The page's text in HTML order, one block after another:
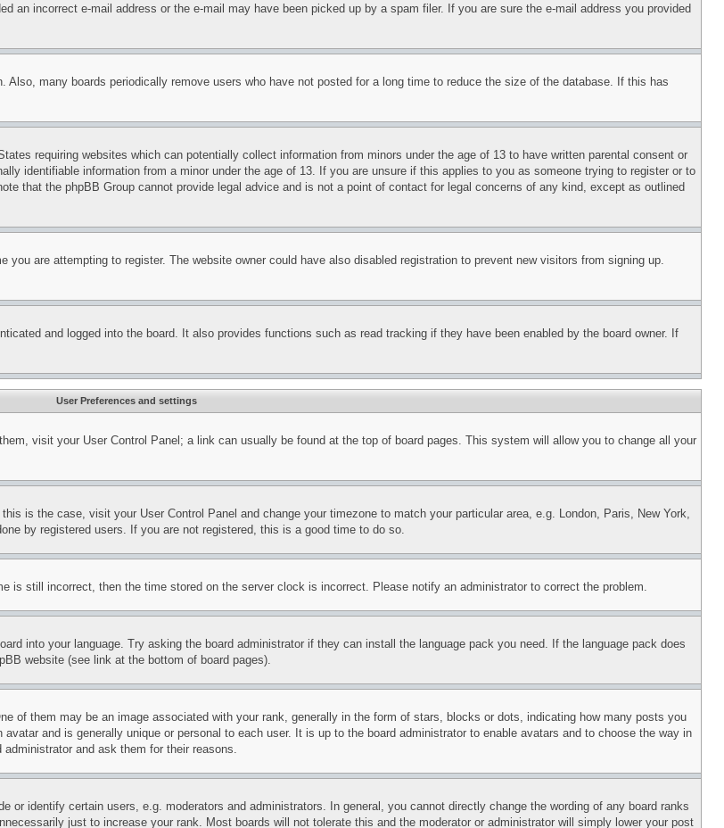
an incorrect e-mail address or the e-mail may have been picked up by a spam filer. If you are sure the e-mail address you provided
many boards periodically remove users who have not posted for a long time to reduce the size of the database. If this has
requiring websites which can potentially collect information from minors under the age of 13 to have written parental consent or
identifiable information from a minor under the age of 13. If you are unsure if this applies to you as someone trying to register or to
that the phpBB Group cannot provide legal advice and is not a point of contact for legal concerns of any kind, except as outlined
you are attempting to register. The website owner could have also disabled registration to prevent new visitors from signing up.
and logged into the board. It also provides functions such as read tracking if they have been enabled by the board owner. If
User Preferences and settings
visit your User Control Panel; a link can usually be found at the top of board pages. This system will allow you to change all your
is the case, visit your User Control Panel and change your timezone to match your particular area, e.g. London, Paris, New York,
by registered users. If you are not registered, this is a good time to do so.
is still incorrect, then the time stored on the server clock is incorrect. Please notify an administrator to correct the problem.
into your language. Try asking the board administrator if they can install the language pack you need. If the language pack does
website (see link at the bottom of board pages).
of them may be an image associated with your rank, generally in the form of stars, blocks or dots, indicating how many posts you
and is generally unique or personal to each user. It is up to the board administrator to enable avatars and to choose the way in
and ask them for their reasons.
or identify certain users, e.g. moderators and administrators. In general, you cannot directly change the wording of any board ranks
just to increase your rank. Most boards will not tolerate this and the moderator or administrator will simply lower your post